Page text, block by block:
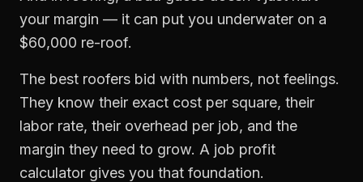
your margin — it can put you underwater on a
$60,000 re-roof.
The best roofers bid with numbers, not feelings.
They know their exact cost per square, their
labor rate, their overhead per job, and the
margin they need to grow. A job profit
calculator gives you that foundation.